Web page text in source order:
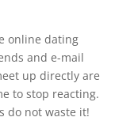
online dating
and e-mail
up directly are
to stop reacting.
do not waste it!